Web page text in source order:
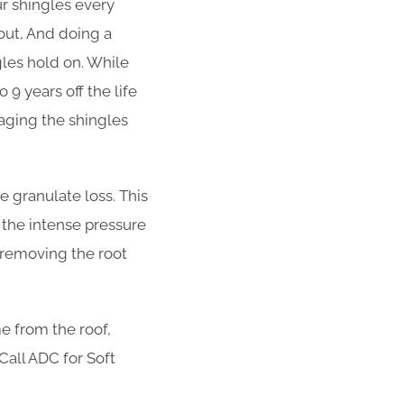
shingles every
And doing a
hold on. While
9 years off the life
the shingles
granulate loss. This
intense pressure
the root
from the roof,
ADC for Soft